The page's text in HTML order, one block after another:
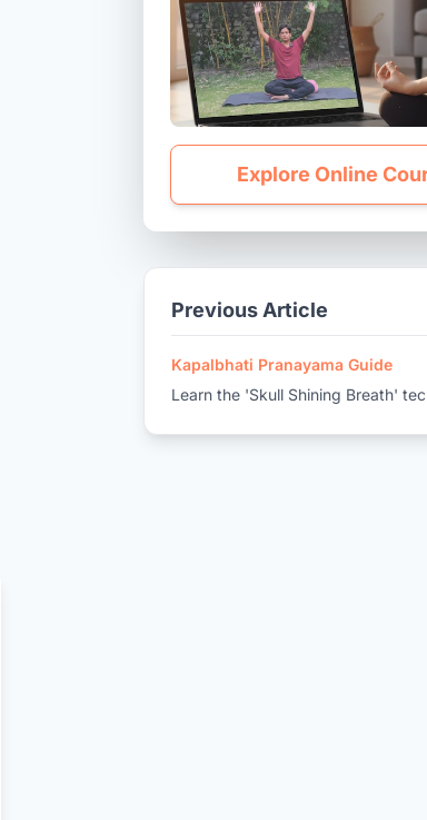
Explore Online
Previous Article
Kapalbhati Pranayama Guide
Learn the 'Skull Shining Breath'